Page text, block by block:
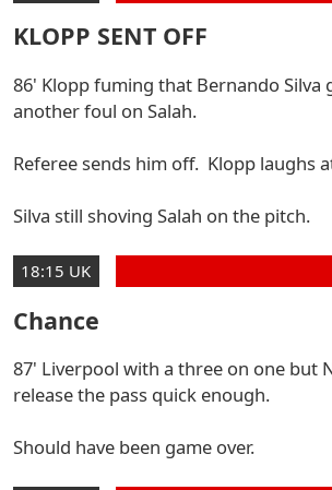
KLOPP SENT OFF
86' Klopp fuming that Bernando Silva
another foul on Salah.
Referee sends him off. Klopp laughs
Silva still shoving Salah on the pitch.
18:15 UK
Chance
87' Liverpool with a three on one but
release the pass quick enough.
Should have been game over.